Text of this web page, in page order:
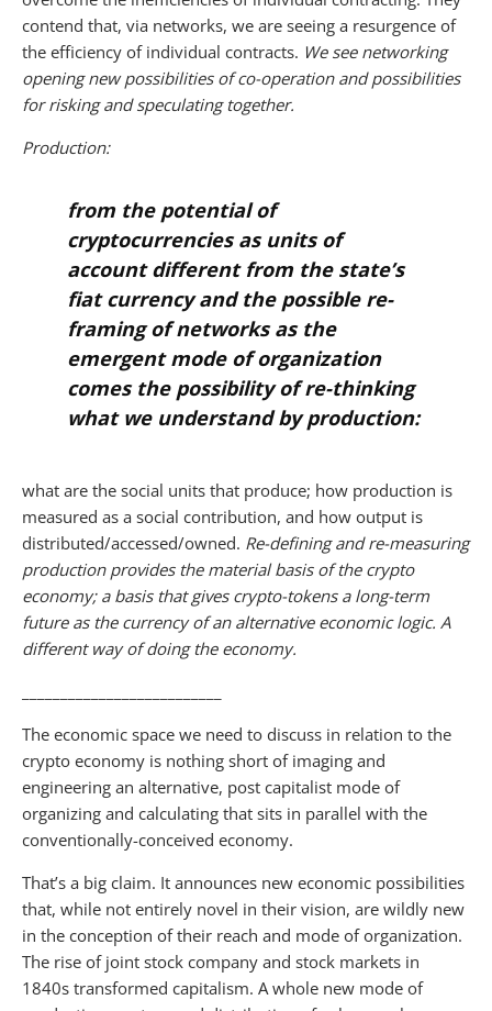
contend that, via networks, we are seeing a resurgence of
the efficiency of individual contracts. We see networking
opening new possibilities of co-operation and possibilities
for risking and speculating together.
Production:
from the potential of
cryptocurrencies as units of
account different from the state’s
fiat currency and the possible re-
framing of networks as the
emergent mode of organization
comes the possibility of re-thinking
what we understand by production:
what are the social units that produce; how production is
measured as a social contribution, and how output is
distributed/accessed/owned. Re-defining and re-measuring
production provides the material basis of the crypto
economy; a basis that gives crypto-tokens a long-term
future as the currency of an alternative economic logic. A
different way of doing the economy.
The economic space we need to discuss in relation to the
crypto economy is nothing short of imaging and
engineering an alternative, post capitalist mode of
organizing and calculating that sits in parallel with the
conventionally-conceived economy.
That’s a big claim. It announces new economic possibilities
that, while not entirely novel in their vision, are wildly new
in the conception of their reach and mode of organization.
The rise of joint stock company and stock markets in
1840s transformed capitalism. A whole new mode of